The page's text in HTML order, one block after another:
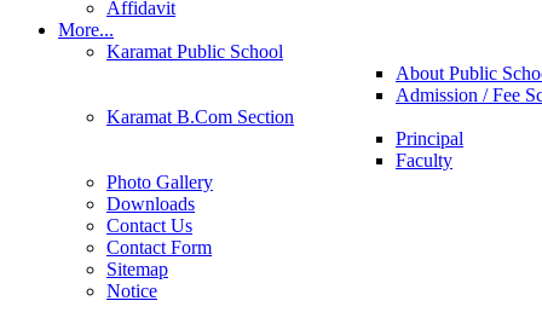
Affidavit
More...
Karamat Public School
About Public
Admission / Fee
Karamat B.Com Section
Principal
Faculty
Photo Gallery
Downloads
Contact Us
Contact Form
Sitemap
Notice